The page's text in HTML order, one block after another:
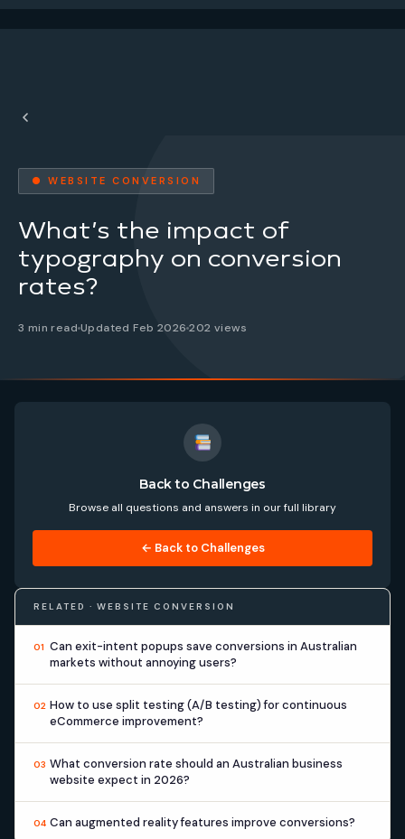
● WEBSITE CONVERSION
What’s the impact of
typography on conversion
rates?
3 min read Updated Feb 2026202 views
Back to Challenges
Browse all questions and answers in our full library
← Back to Challenges
RELATED · WEBSITE CONVERSION
01 Can exit-intent popups save conversions in Australian
markets without annoying users?
02 How to use split testing (A/B testing) for continuous
eCommerce improvement?
03 What conversion rate should an Australian business
website expect in 2026?
04 Can augmented reality features improve conversions?